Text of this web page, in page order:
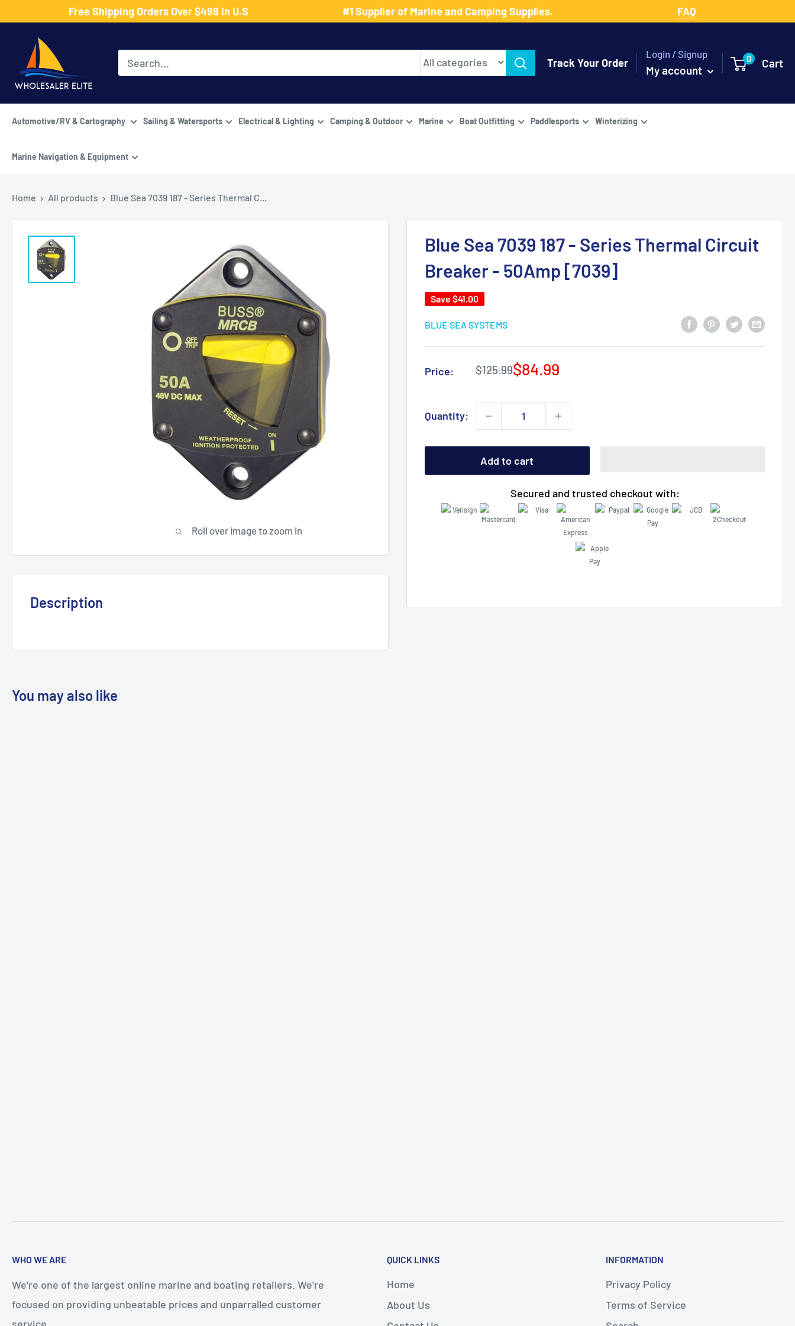
content
Free Shipping Orders Over $499 in U.S #1 Supplier of Marine and Camping Supplies. FAQ
Wholesaler
Elite
LLC
Track Your Order
Login / Signup
My account
0 Cart
Automotive/RV & Cartography Sailing & Watersports Electrical & Lighting Camping & Outdoor Marine Boat Outfitting Paddlesports Winterizing
Marine Navigation & Equipment
Home All products Blue Sea 7039 187 - Series Thermal C...
Roll over image to zoom in
Blue Sea 7039 187 - Series Thermal Circuit
Breaker - 50Amp [7039]
Save $41.00
BLUE SEA SYSTEMS
Price:
Regular
price
$125.99Sale
$84.99
Quantity:
Add to cart
Secured and trusted checkout with:
Description
You may also like
WHO WE ARE
We're one of the largest online marine and boating retailers. We're
focused on providing unbeatable prices and unparralled customer
QUICK LINKS
Home
About Us
INFORMATION
Privacy Policy
Terms of Service